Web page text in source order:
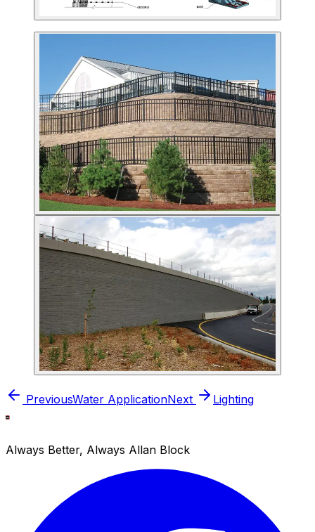
PreviousWater ApplicationNext Lighting
Always Better, Always Allan Block